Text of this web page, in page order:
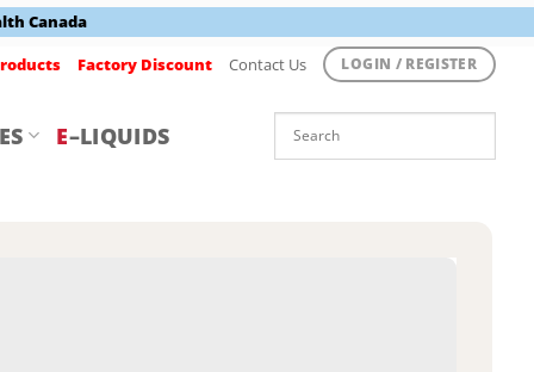
Canada
Factory Discount Contact Us LOGIN / REGISTER
E–LIQUIDS